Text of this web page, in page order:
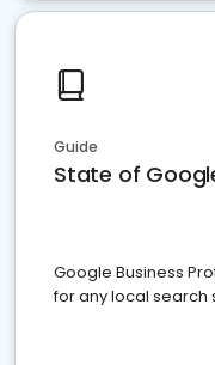
Guide
State of
Google Business
for any local search